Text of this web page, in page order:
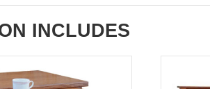
INCLUDES